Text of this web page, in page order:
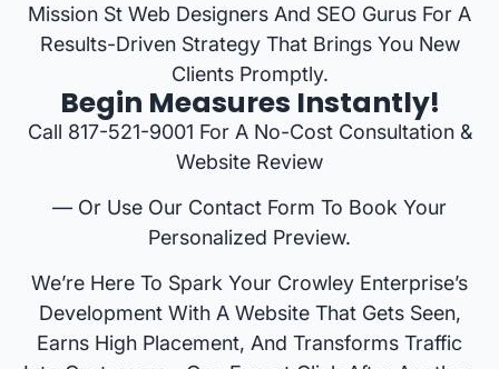
Mission St Web Designers And SEO Gurus For A
Results-Driven Strategy That Brings You New
Clients Promptly.
Begin Measures Instantly!
Call 817-521-9001 For A No-Cost Consultation &
Website Review
— Or Use Our Contact Form To Book Your
Personalized Preview.
We’re Here To Spark Your Crowley Enterprise’s
Development With A Website That Gets Seen,
Earns High Placement, And Transforms Traffic